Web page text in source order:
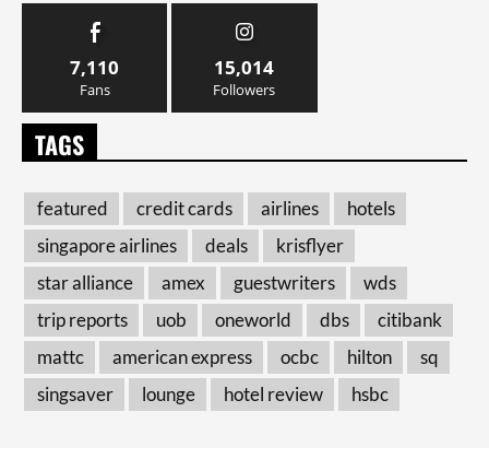
7,110
Fans
15,014
Followers
TAGS
featured credit cards airlines
hotels
singapore airlines
deals
krisflyer
star alliance
amex guestwriters
wds
trip reports
uob oneworld dbs
citibank
mattc
american express ocbc hilton
sq
singsaver
lounge hotel review hsbc